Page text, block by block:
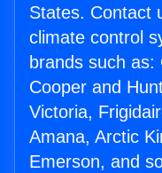
States. Contact
climate control
brands such as:
Cooper and
Victoria,
Amana, Arctic
Emerson, and